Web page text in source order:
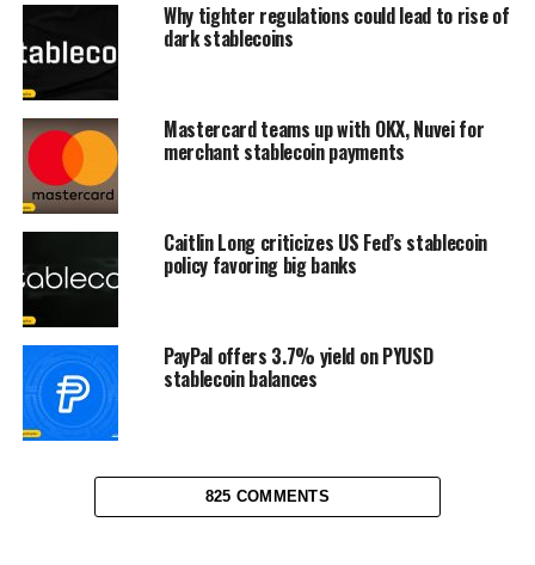
Why tighter regulations could lead to rise of
dark stablecoins
Mastercard teams up with OKX, Nuvei for
merchant stablecoin payments
Caitlin Long criticizes US Fed’s stablecoin
policy favoring big banks
PayPal offers 3.7% yield on PYUSD
stablecoin balances
825 COMMENTS